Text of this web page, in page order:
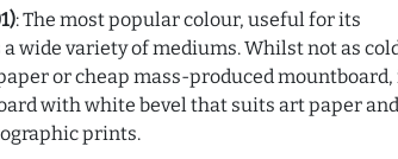
: The most popular colour, useful for its
wide variety of mediums. Whilst not as
or cheap mass-produced mountboard,
with white bevel that suits art paper and
prints.